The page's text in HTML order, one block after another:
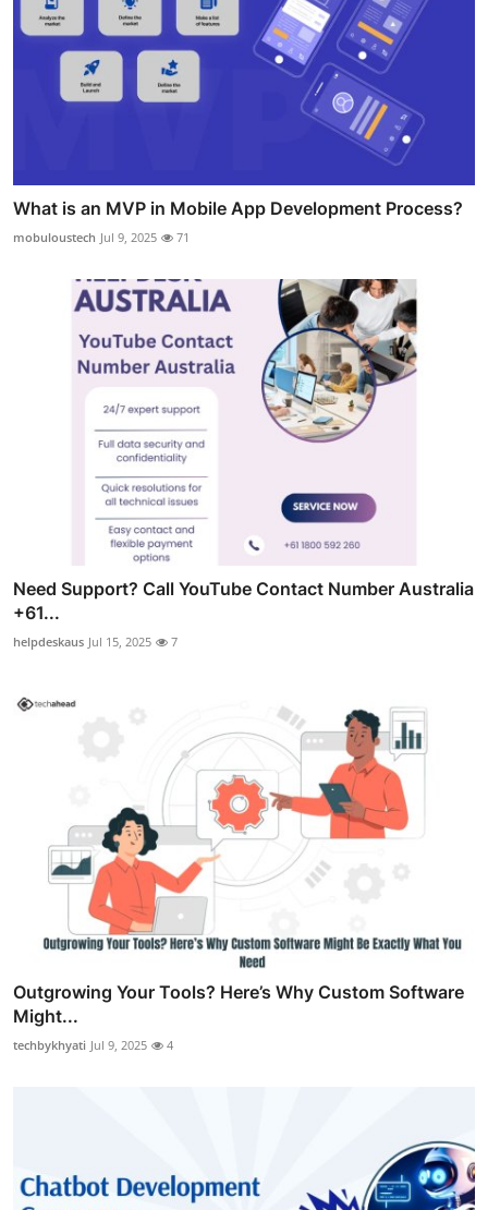
What is an MVP in Mobile App Development Process?
mobuloustech Jul 9, 2025 71
Need Support? Call YouTube Contact Number Australia
+61...
helpdeskaus Jul 15, 2025 7
Outgrowing Your Tools? Here’s Why Custom Software
Might...
techbykhyati Jul 9, 2025 4